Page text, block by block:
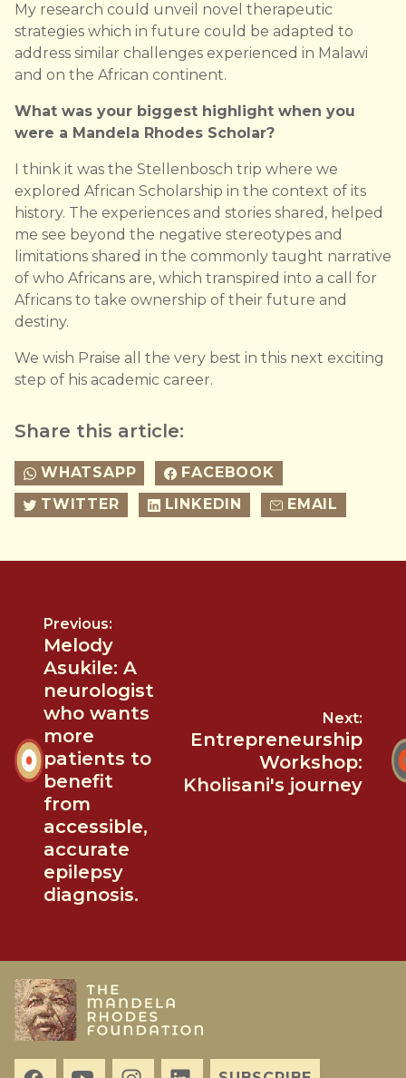
My research could unveil novel therapeutic
strategies which in future could be adapted to
address similar challenges experienced in Malawi
and on the African continent.
What was your biggest highlight when you
were a Mandela Rhodes Scholar?
I think it was the Stellenbosch trip where we
explored African Scholarship in the context of its
history. The experiences and stories shared, helped
me see beyond the negative stereotypes and
limitations shared in the commonly taught narrative
of who Africans are, which transpired into a call for
Africans to take ownership of their future and
destiny.
We wish Praise all the very best in this next exciting
step of his academic career.
Share this article:
WHATSAPP
FACEBOOK
TWITTER
LINKEDIN EMAIL
Previous:
Melody
Asukile: A
neurologist
who wants
more
patients to
benefit
from
accessible,
accurate
epilepsy
diagnosis.
Next:
Entrepreneurship
Workshop:
Kholisani's journey